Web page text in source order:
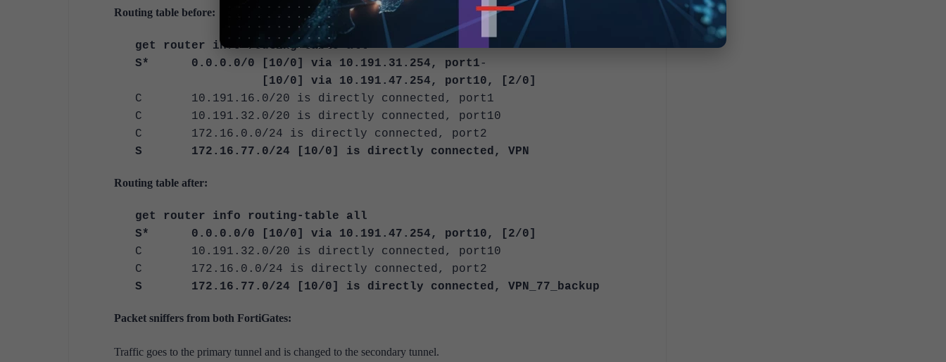
Routing table before:
get router info routing-table all
S* 0.0.0.0/0 [10/0] via 10.191.31.254, port1-
[10/0] via 10.191.47.254, port10, [2/0]
C 10.191.16.0/20 is directly connected, port1
C 10.191.32.0/20 is directly connected, port10
C 172.16.0.0/24 is directly connected, port2
S 172.16.77.0/24 [10/0] is directly connected, VPN
Routing table after:
get router info routing-table all
S* 0.0.0.0/0 [10/0] via 10.191.47.254, port10, [2/0]
C 10.191.32.0/20 is directly connected, port10
C 172.16.0.0/24 is directly connected, port2
S 172.16.77.0/24 [10/0] is directly connected, VPN_77_backup
Packet sniffers from both FortiGates:
Traffic goes to the primary tunnel and is changed to the secondary tunnel.